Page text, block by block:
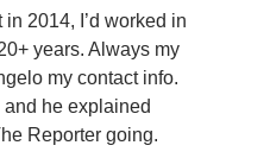
2014, I’d worked in
years. Always my
my contact info.
he explained
Reporter going.